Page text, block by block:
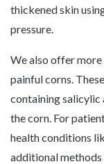
thickened skin
pressure.
We also offer
painful corns.
containing salicylic
the corn. For
health conditions
additional